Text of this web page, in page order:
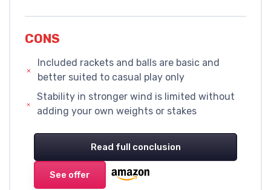
CONS
Included rackets and balls are basic and
better suited to casual play only
Stability in stronger wind is limited without
adding your own weights or stakes
Read full conclusion
See offer